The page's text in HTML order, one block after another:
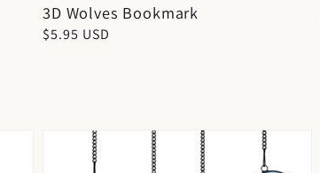
3D Wolves Bookmark
Regular
$5.95 USD